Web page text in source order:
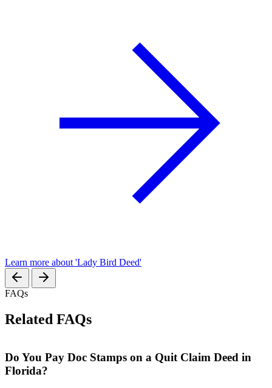
Learn more about 'Lady Bird Deed'
FAQs
Related FAQs
Do You Pay Doc Stamps on a Quit Claim Deed in
Florida?